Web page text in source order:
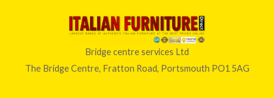
Bridge centre services Ltd
The Bridge Centre, Fratton Road, Portsmouth PO1 5AG